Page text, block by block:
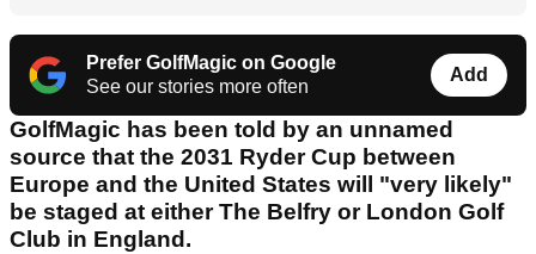
Prefer GolfMagic on Google
See our stories more often
Add
GolfMagic has been told by an unnamed
source that the 2031 Ryder Cup between
Europe and the United States will "very likely"
be staged at either The Belfry or London Golf
Club in England.